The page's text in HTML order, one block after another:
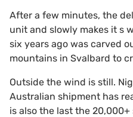
After a few minutes, the
unit and slowly makes it s
six years ago was carved
mountains in Svalbard to
Outside the wind is still.
Australian shipment has
is also the last the